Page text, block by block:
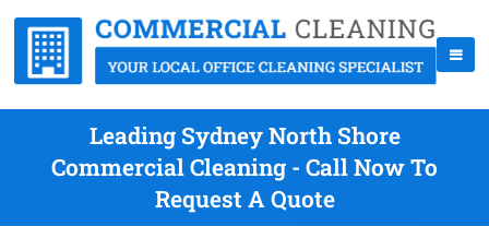
Leading Sydney North Shore
Commercial Cleaning - Call Now To
Request A Quote